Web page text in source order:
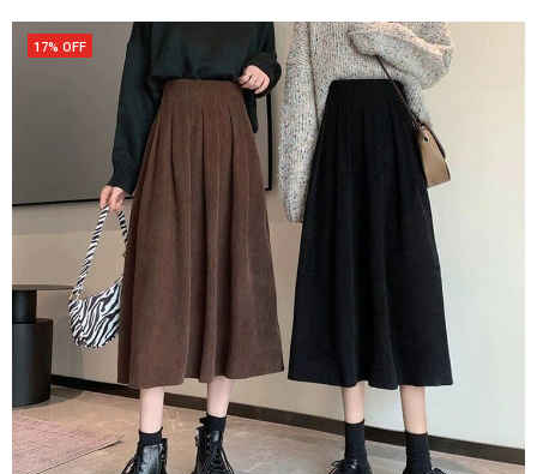
17% OFF